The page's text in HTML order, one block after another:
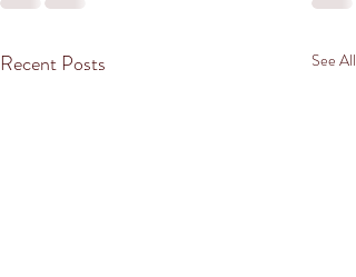
Recent Posts See All